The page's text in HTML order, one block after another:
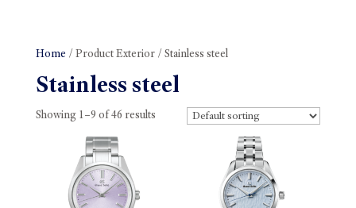
Home / Product Exterior / Stainless steel
Stainless steel
Showing 1–9 of 46 results